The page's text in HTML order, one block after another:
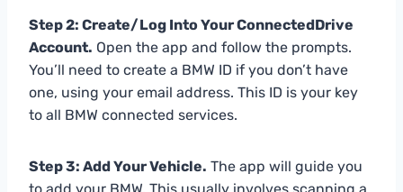
Step 2: Create/Log Into Your ConnectedDrive
Account. Open the app and follow the prompts.
You’ll need to create a BMW ID if you don’t have
one, using your email address. This ID is your key
to all BMW connected services.
Step 3: Add Your Vehicle. The app will guide you